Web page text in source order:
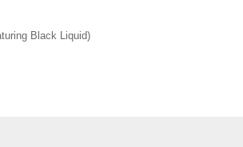
Black Liquid)